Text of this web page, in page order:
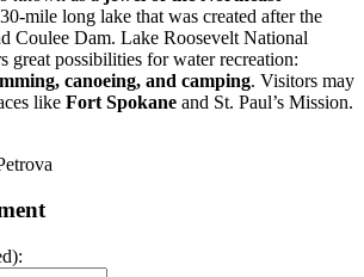
mile long lake that was created after the
Coulee Dam. Lake Roosevelt National
great possibilities for water recreation:
canoeing, and camping. Visitors may
like Fort Spokane and St. Paul’s Mission.